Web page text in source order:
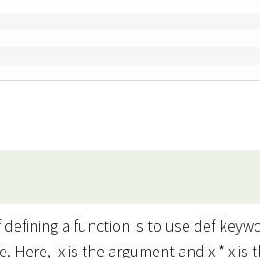
a function is to use def
x is the argument and x * x is